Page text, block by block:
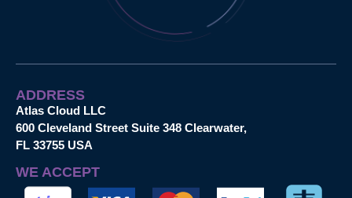
ADDRESS
Atlas Cloud LLC
600 Cleveland Street Suite 348 Clearwater,
FL 33755 USA
WE ACCEPT